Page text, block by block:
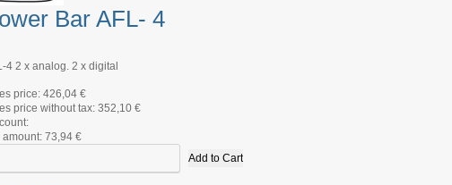
Bar AFL- 4
4 2 x analog. 2 x digital
price: 426,04 €
price without tax: 352,10 €
amount: 73,94 €